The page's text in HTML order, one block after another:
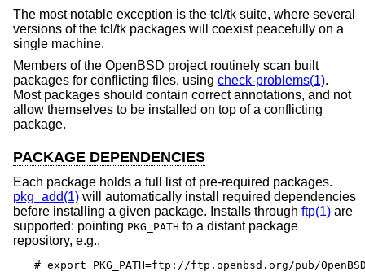
The most notable exception is the tcl/tk suite, where several
versions of the tcl/tk packages will coexist peacefully on a
single machine.
Members of the OpenBSD project routinely scan built
packages for conflicting files, using check-problems(1).
Most packages should contain correct annotations, and not
allow themselves to be installed on top of a conflicting
package.
PACKAGE DEPENDENCIES
Each package holds a full list of pre-required packages.
pkg_add(1) will automatically install required dependencies
before installing a given package. Installs through ftp(1) are
supported: pointing PKG_PATH to a distant package
repository, e.g.,
# export PKG_PATH=ftp://ftp.openbsd.org/pub/